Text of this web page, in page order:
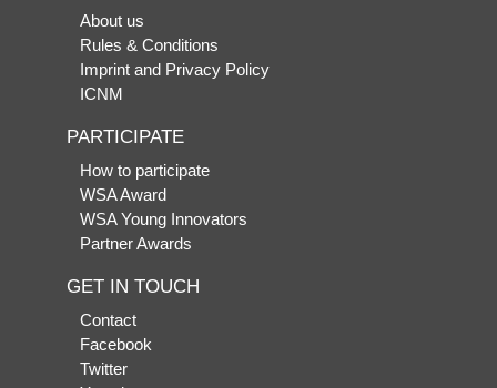
About us
Rules & Conditions
Imprint and Privacy Policy
ICNM
PARTICIPATE
How to participate
WSA Award
WSA Young Innovators
Partner Awards
GET IN TOUCH
Contact
Facebook
Twitter